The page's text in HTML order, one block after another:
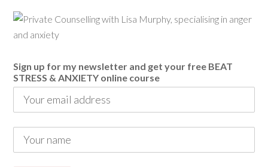
Sign up for my newsletter and get your free BEAT
STRESS & ANXIETY online course